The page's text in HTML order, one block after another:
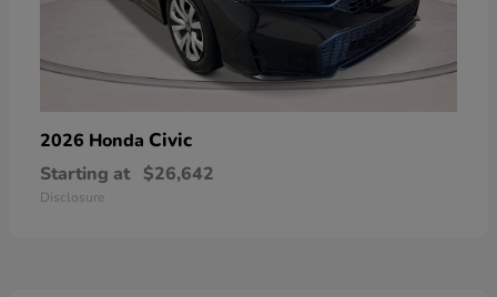
2026 Honda Civic
Starting at $26,642
Disclosure